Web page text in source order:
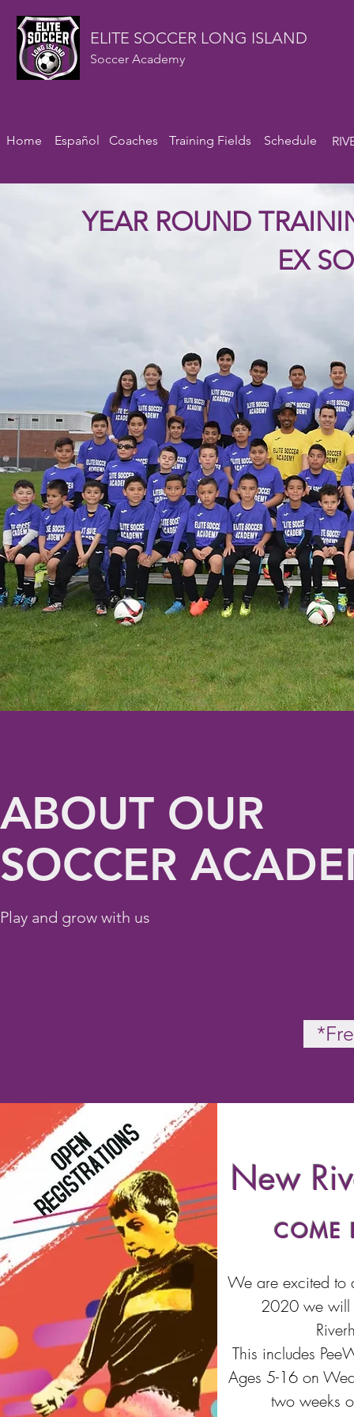
ELITE SOCCER LONG ISLAND
Soccer Academy
Home Español Coaches Training Fields Schedule
YEAR ROUND
EX
ABOUT OUR
SOCCER
Play and grow with us
New
COME
We are excited to
2020 we will
This includes
Ages 5-16 on
two weeks